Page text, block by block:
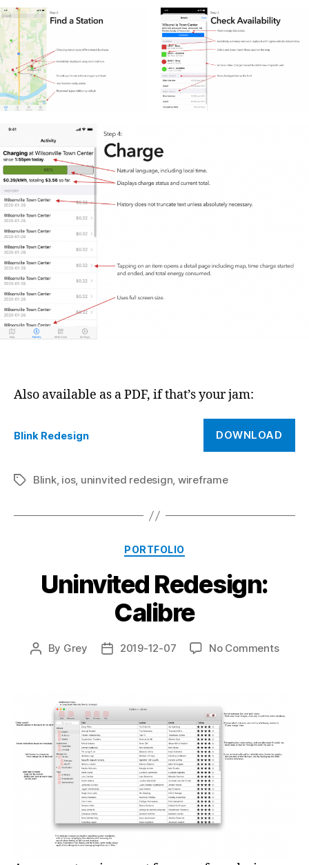
Also available as a PDF, if that’s your jam:
Blink Redesign DOWNLOAD
TagsBlink, ios, uninvited redesign, wireframe
Categories
PORTFOLIO
Uninvited Redesign:
Calibre
Post
By Grey
Post2019-12-07 No Commentson